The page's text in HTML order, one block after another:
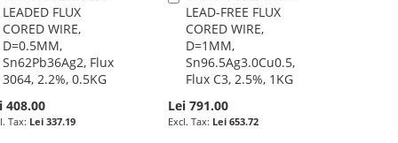
LEADED FLUX
CORED WIRE,
D=0.5MM,
Sn62Pb36Ag2, Flux
3064, 2.2%, 0.5KG
408.00
Lei 337.19
to
Cart
LEAD-FREE FLUX
CORED WIRE,
D=1MM,
Sn96.5Ag3.0Cu0.5,
Flux C3, 2.5%, 1KG
Lei 791.00
Lei 653.72
to
Cart